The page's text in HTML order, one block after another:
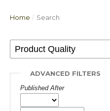
Home / Search
ADVANCED FILTERS
Published After